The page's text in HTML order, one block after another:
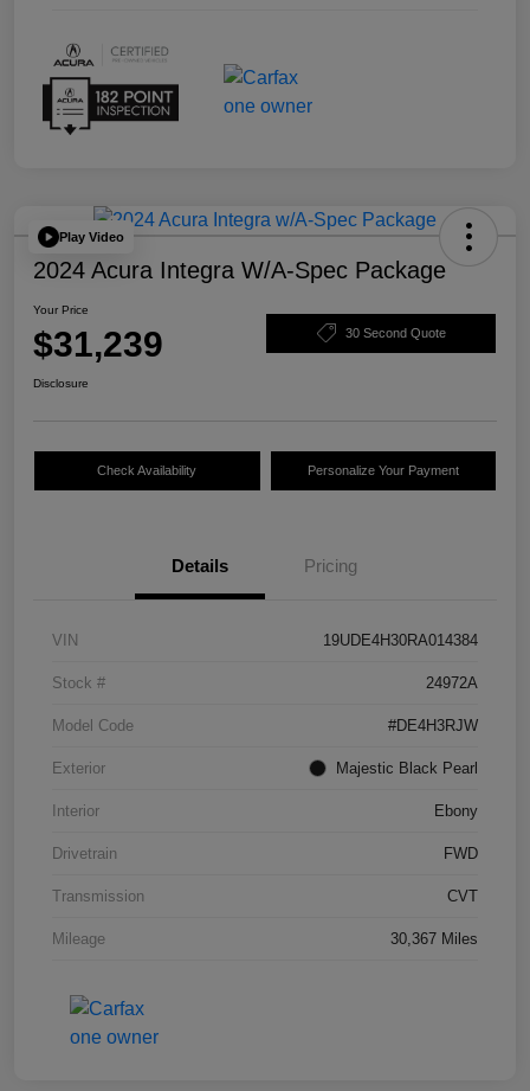
Play Video
2024 Acura Integra W/A-Spec Package
Your Price
$31,239 30 Second Quote
Disclosure
Check Availability Personalize Your Payment
Details Pricing
VIN 19UDE4H30RA014384
Stock # 24972A
Model Code #DE4H3RJW
Exterior Majestic Black Pearl
Interior Ebony
Drivetrain FWD
Transmission CVT
Mileage 30,367 Miles